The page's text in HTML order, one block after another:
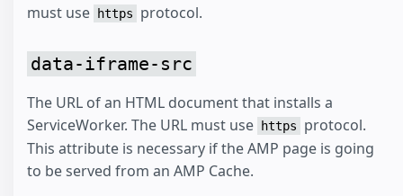
must use
https protocol.
data-iframe-src
The URL of an HTML document that installs a
ServiceWorker. The URL must use
https
protocol.
This attribute is necessary if the AMP page is going
to be served from an AMP Cache.